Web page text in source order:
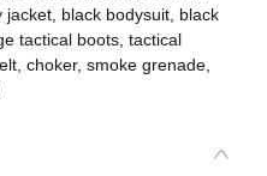
black bodysuit, black
tactical boots, tactical
choker, smoke grenade,